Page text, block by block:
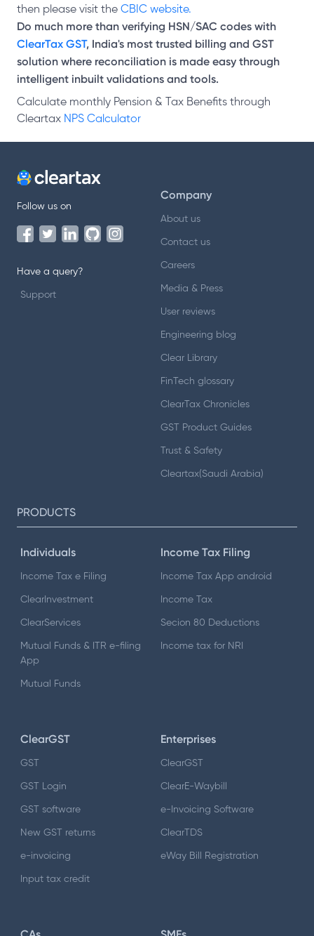
then please visit the CBIC website.
Do much more than verifying HSN/SAC codes with
ClearTax GST, India's most trusted billing and GST
solution where reconciliation is made easy through
intelligent inbuilt validations and tools.
Calculate monthly Pension & Tax Benefits through
Cleartax NPS Calculator
Follow us on
Have a query?
Support
Company
About us
Contact us
Careers
Media & Press
User reviews
Engineering blog
Clear Library
FinTech glossary
ClearTax Chronicles
GST Product Guides
Trust & Safety
Cleartax(Saudi Arabia)
PRODUCTS
Individuals
Income Tax e Filing
ClearInvestment
ClearServices
Mutual Funds & ITR e-filing
App
Mutual Funds
Income Tax Filing
Income Tax App android
Income Tax
Secion 80 Deductions
Income tax for NRI
ClearGST
GST
GST Login
GST software
New GST returns
e-invoicing
Input tax credit
Enterprises
ClearGST
ClearE-Waybill
e-Invoicing Software
ClearTDS
eWay Bill Registration